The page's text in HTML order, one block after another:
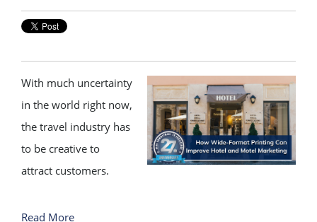
With much uncertainty
in the world right now,
the travel industry has
to be creative to
attract customers.
Read More